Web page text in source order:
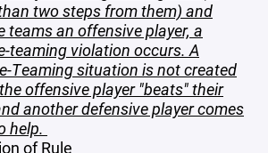
two steps from them) and
teams an offensive player, a
teaming violation occurs. A
Teaming situation is not created
offensive player "beats" their
another defensive player comes
help.
of Rule